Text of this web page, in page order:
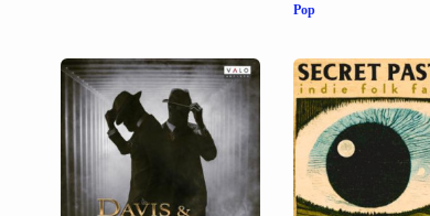
Pop